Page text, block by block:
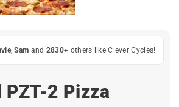
,Sam and 2830+ others like Clever Cycles!
PZT-2 Pizza